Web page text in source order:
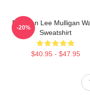
Brennan Lee Mulligan
Sweatshirt
$40.95 - $47.95
-20%